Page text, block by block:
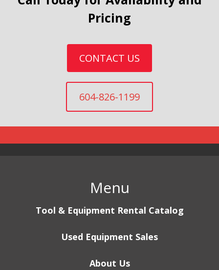
Pricing
CONTACT US
604-826-1199
Menu
Tool & Equipment Rental Catalog
Used Equipment Sales
About Us